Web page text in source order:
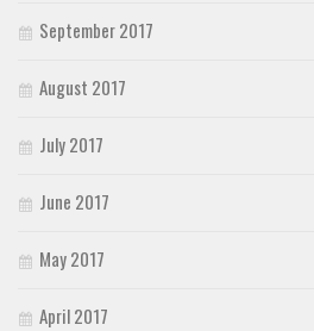
September 2017
August 2017
July 2017
June 2017
May 2017
April 2017